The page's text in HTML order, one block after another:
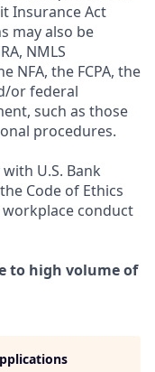
Insurance Act
may also be
NMLS
NFA, the FCPA, the
or federal
such as those
procedures.
U.S. Bank
Code of Ethics
conduct
to high volume of